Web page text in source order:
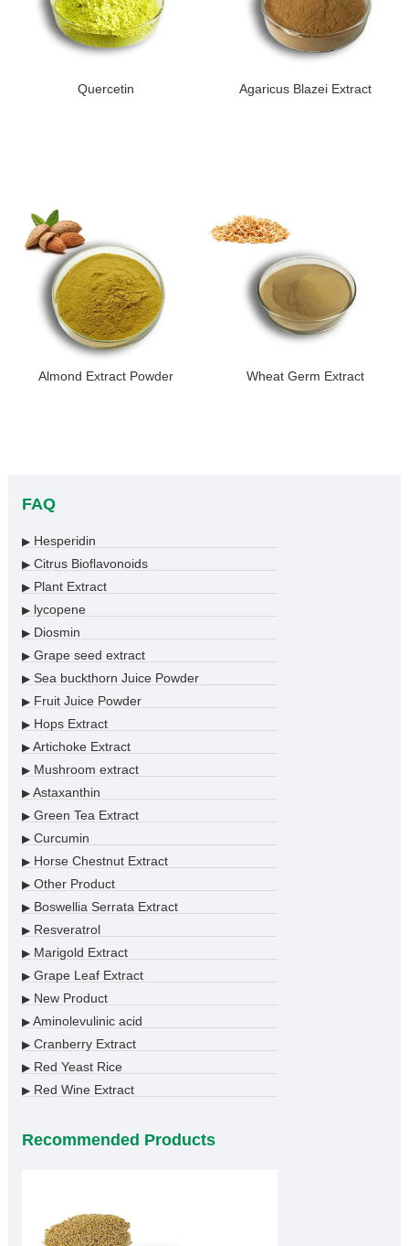
Quercetin Agaricus Blazei Extract
Almond Extract Powder Wheat Germ Extract
FAQ
▶Hesperidin
▶Citrus Bioflavonoids
▶Plant Extract
▶lycopene
▶Diosmin
▶Grape seed extract
▶Sea buckthorn Juice Powder
▶Fruit Juice Powder
▶Hops Extract
▶Artichoke Extract
▶Mushroom extract
▶Astaxanthin
▶Green Tea Extract
▶Curcumin
▶Horse Chestnut Extract
▶Other Product
▶Boswellia Serrata Extract
▶Resveratrol
▶Marigold Extract
▶Grape Leaf Extract
▶New Product
▶Aminolevulinic acid
▶Cranberry Extract
▶Red Yeast Rice
▶Red Wine Extract
Recommended Products